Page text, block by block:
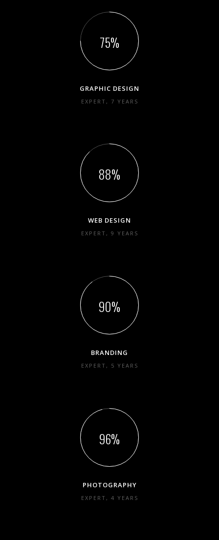
75
GRAPHIC DESIGN
EXPERT, 7 YEARS
88
WEB DESIGN
EXPERT, 9 YEARS
90
BRANDING
EXPERT, 5 YEARS
96
PHOTOGRAPHY
EXPERT, 4 YEARS